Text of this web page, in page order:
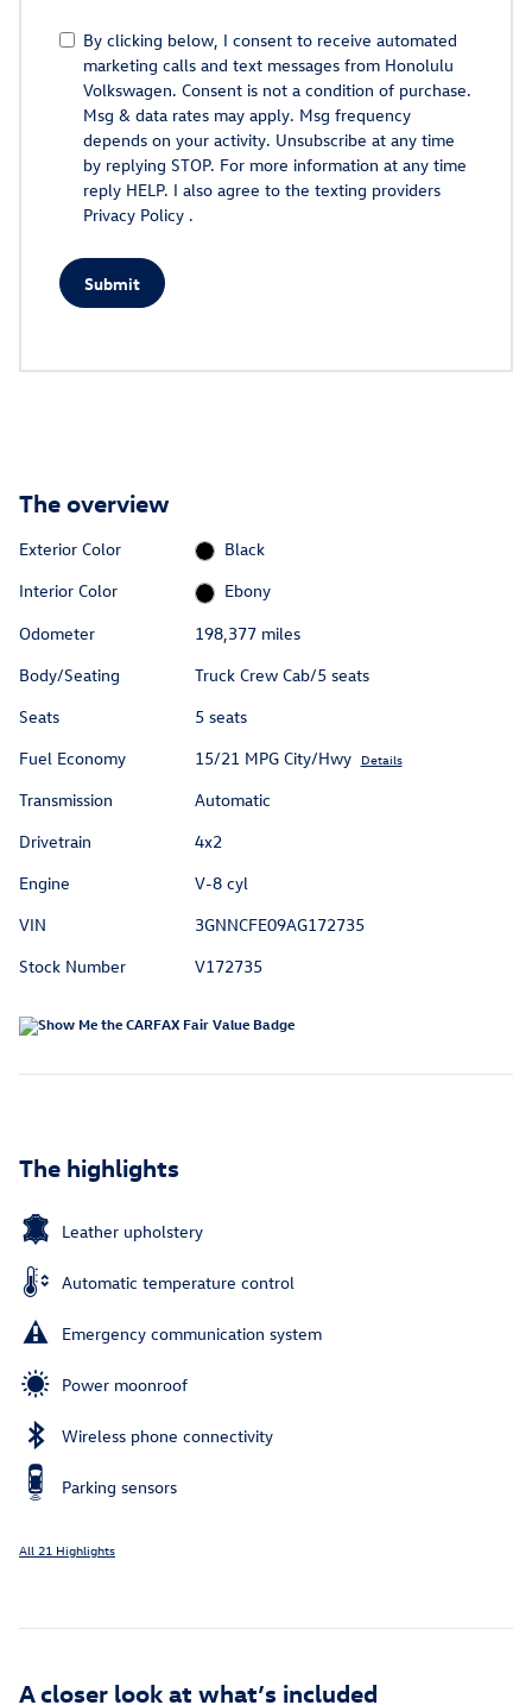
By clicking below, I consent to receive automated
marketing calls and text messages from Honolulu
Volkswagen. Consent is not a condition of purchase.
Msg & data rates may apply. Msg frequency
depends on your activity. Unsubscribe at any time
by replying STOP. For more information at any time
reply HELP. I also agree to the texting providers
Privacy Policy .
Submit
The overview
Exterior Color
Black
Interior Color
Ebony
Odometer
198,377 miles
Body/Seating
Truck Crew Cab/5 seats
Seats
5 seats
Fuel Economy
15/21 MPG City/Hwy Details
Transmission
Automatic
Drivetrain
4x2
Engine
V-8 cyl
VIN
3GNNCFE09AG172735
Stock Number
V172735
The highlights
Leather upholstery
Automatic temperature control
Emergency communication system
Power moonroof
Wireless phone connectivity
Parking sensors
All 21 Highlights
A closer look at what’s included